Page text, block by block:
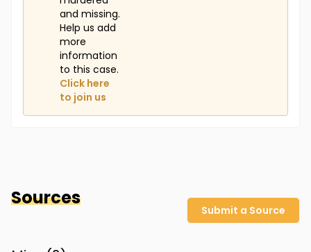
and missing.
Help us add
more
information
to this case.
Click here
to join us
Sources
Submit a Source